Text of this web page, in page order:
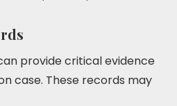
provide critical evidence
case. These records may